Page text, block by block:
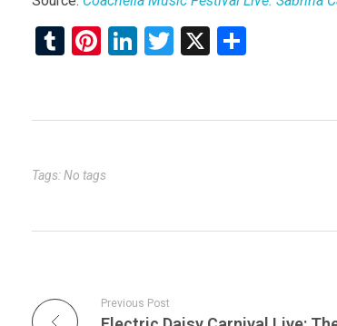
T
bl
Pi
es
Li
dI
T
er
X
e
Tags: No tags
Previous Post